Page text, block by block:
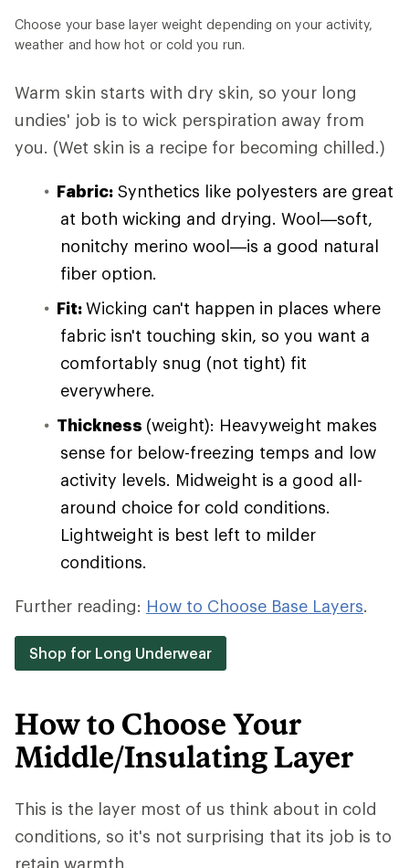
Choose your base layer weight depending on your activity,
weather and how hot or cold you run.
Warm skin starts with dry skin, so your long
undies' job is to wick perspiration away from
you. (Wet skin is a recipe for becoming chilled.)
Fabric: Synthetics like polyesters are great
at both wicking and drying. Wool—soft,
nonitchy merino wool—is a good natural
fiber option.
Fit:Wicking can't happen in places where
fabric isn't touching skin, so you want a
comfortably snug (not tight) fit
everywhere.
Thickness (weight): Heavyweight makes
sense for below-freezing temps and low
activity levels. Midweight is a good all-
around choice for cold conditions.
Lightweight is best left to milder
conditions.
Further reading: How to Choose Base Layers.
Shop for Long Underwear
How to Choose Your
Middle/Insulating Layer
This is the layer most of us think about in cold
conditions, so it's not surprising that its job is to
retain warmth.